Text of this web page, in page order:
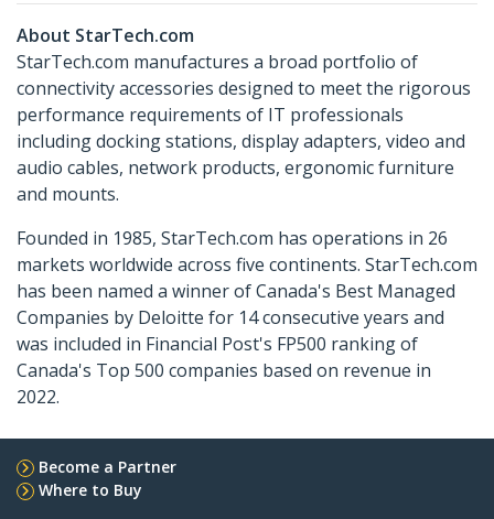
About StarTech.com
StarTech.com manufactures a broad portfolio of
connectivity accessories designed to meet the rigorous
performance requirements of IT professionals
including docking stations, display adapters, video and
audio cables, network products, ergonomic furniture
and mounts.
Founded in 1985, StarTech.com has operations in 26
markets worldwide across five continents. StarTech.com
has been named a winner of Canada's Best Managed
Companies by Deloitte for 14 consecutive years and
was included in Financial Post's FP500 ranking of
Canada's Top 500 companies based on revenue in
2022.
Become a Partner
Where to Buy